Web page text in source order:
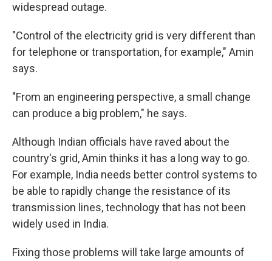
widespread outage.
"Control of the electricity grid is very different than
for telephone or transportation, for example," Amin
says.
"From an engineering perspective, a small change
can produce a big problem," he says.
Although Indian officials have raved about the
country's grid, Amin thinks it has a long way to go.
For example, India needs better control systems to
be able to rapidly change the resistance of its
transmission lines, technology that has not been
widely used in India.
Fixing those problems will take large amounts of